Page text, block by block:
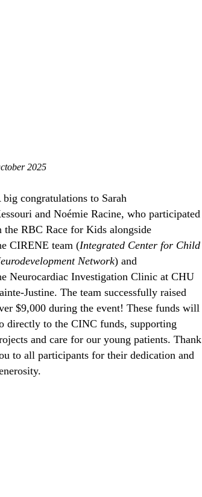
2025
big congratulations to Sarah
and Noémie Racine, who participated
the RBC Race for Kids alongside
CIRENE team (Integrated Center for Child
Network) and
Neurocardiac Investigation Clinic at CHU
Justine. The team successfully raised
$9,000 during the event! These funds will
directly to the CINC funds, supporting
and care for our young patients. Thank
to all participants for their dedication and